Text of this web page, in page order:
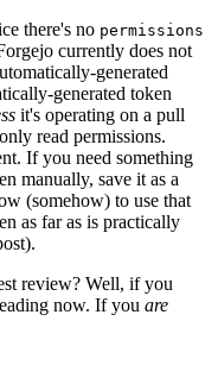
there's no permissions
currently does not
generated
generated token
it's operating on a pull
read permissions.
If you need something
manually, save it as a
(somehow) to use that
as far as is practically
review? Well, if you
now. If you are